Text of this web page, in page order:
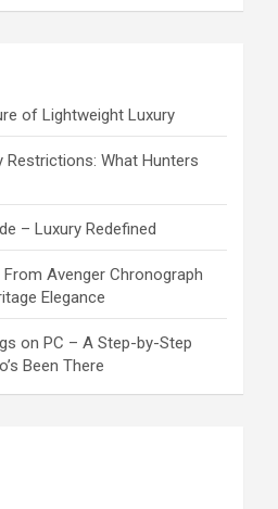
of Lightweight Luxury
Restrictions: What Hunters
– Luxury Redefined
Avenger Chronograph
Elegance
on PC – A Step-by-Step
Been There